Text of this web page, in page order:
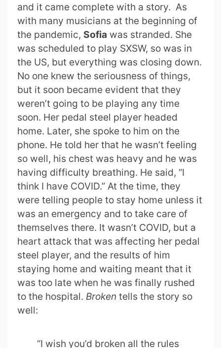
and it came complete with a story. As
with many musicians at the beginning of
the pandemic, Sofia was stranded. She
was scheduled to play SXSW, so was in
the US, but everything was closing down.
No one knew the seriousness of things,
but it soon became evident that they
weren’t going to be playing any time
soon. Her pedal steel player headed
home. Later, she spoke to him on the
phone. He told her that he wasn’t feeling
so well, his chest was heavy and he was
having difficulty breathing. He said, “I
think I have COVID.” At the time, they
were telling people to stay home unless it
was an emergency and to take care of
themselves there. It wasn’t COVID, but a
heart attack that was affecting her pedal
steel player, and the results of him
staying home and waiting meant that it
was too late when he was finally rushed
to the hospital. Broken tells the story so
well:
“I wish you’d broken all the rules